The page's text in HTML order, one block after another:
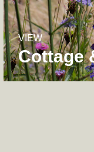
VIEW
Cottage